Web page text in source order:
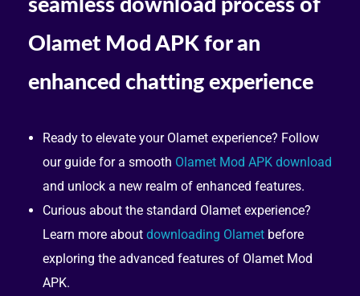
Ready to elevate your Olamet experience? Follow
our guide for a smooth Olamet Mod APK download
and unlock a new realm of enhanced features.
Curious about the standard Olamet experience?
Learn more about downloading Olametbefore
exploring the advanced features of Olamet Mod
APK.